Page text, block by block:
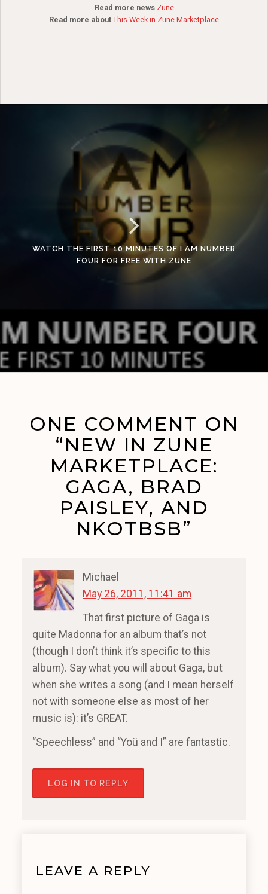
Read more news Zune
Read more about This Week in Zune Marketplace
WATCH THE FIRST 10 MINUTES OF I AM NUMBER
FOUR FOR FREE WITH ZUNE
ONE COMMENT ON
“NEW IN ZUNE
MARKETPLACE:
GAGA, BRAD
PAISLEY, AND
NKOTBSB”
Michael
May 26, 2011, 11:41 am
That first picture of Gaga is
quite Madonna for an album that’s not
(though I don’t think it’s specific to this
album). Say what you will about Gaga, but
when she writes a song (and I mean herself
not with someone else as most of her
music is): it’s GREAT.
“Speechless” and “Yoü and I” are fantastic.
LOG IN TO REPLY
LEAVE A REPLY